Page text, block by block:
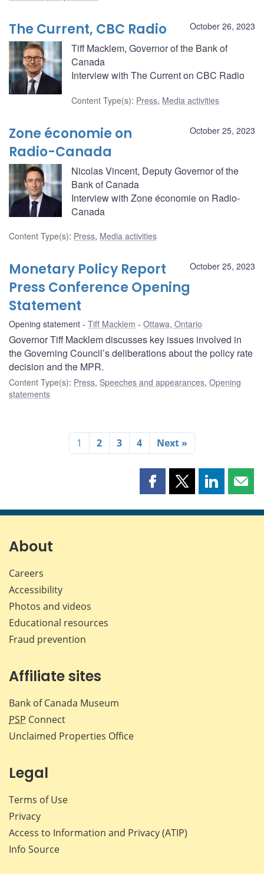
October 26, 2023
The Current, CBC Radio
Tiff Macklem, Governor of the Bank of
Canada
Interview with The Current on CBC Radio
Content Type(s): Press, Media activities
October 25, 2023
Zone économie on
Radio-Canada
Nicolas Vincent, Deputy Governor of the
Bank of Canada
Interview with Zone économie on Radio-
Canada
Content Type(s): Press, Media activities
October 25, 2023
Monetary Policy Report
Press Conference Opening
Statement
Opening statement Tiff Macklem Ottawa, Ontario
Governor Tiff Macklem discusses key issues involved in
the Governing Council’s deliberations about the policy rate
decision and the MPR.
Content Type(s): Press, Speeches and appearances, Opening
statements
1 2 3 4 Next »
Share
page
Share
page
Share
page page
About
Careers
Accessibility
Photos and videos
Educational resources
Fraud prevention
Affiliate sites
Bank of Canada Museum
PSP Connect
Unclaimed Properties Office
Legal
Terms of Use
Privacy
Access to Information and Privacy (ATIP)
Info Source